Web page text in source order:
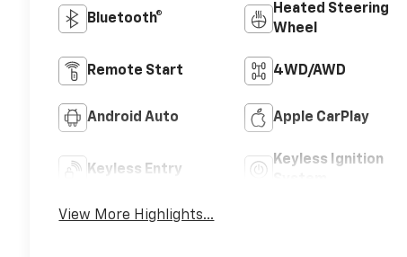
Bluetooth®
Heated Steering
Wheel
Remote Start 4WD/AWD
Android Auto Apple CarPlay
Keyless Entry
Keyless Ignition
View More Highlights...